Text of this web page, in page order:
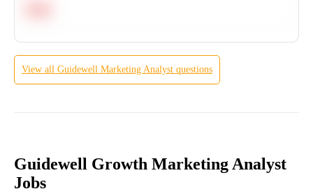
View all Guidewell Marketing Analyst questions
Guidewell Growth Marketing Analyst
Jobs